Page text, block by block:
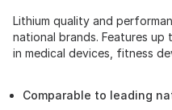
Lithium quality and
national brands. Features
in medical devices, fitness
Comparable to leading